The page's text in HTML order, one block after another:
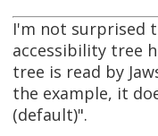
I'm not surprised
accessibility tree
tree is read by
the example, it
(default)".